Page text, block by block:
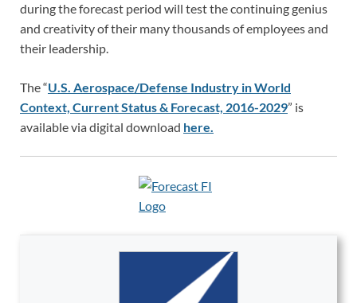
during the forecast period will test the continuing genius
and creativity of their many thousands of employees and
their leadership.
The “U.S. Aerospace/Defense Industry in World
Context, Current Status & Forecast, 2016-2029” is
available via digital download here.